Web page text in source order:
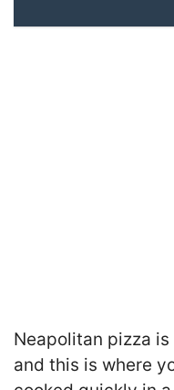
Neapolitan pizza
and this is where